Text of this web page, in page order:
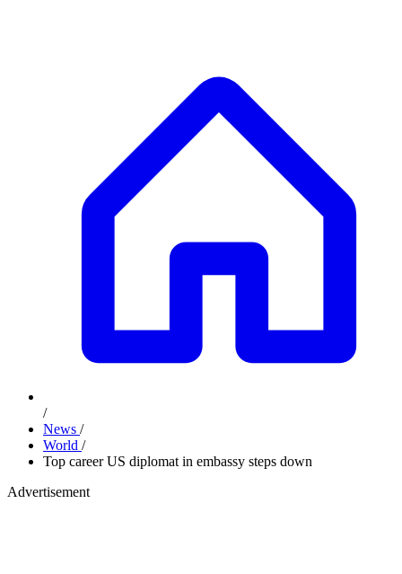
/
News /
World /
Top career US diplomat in embassy steps down
Advertisement